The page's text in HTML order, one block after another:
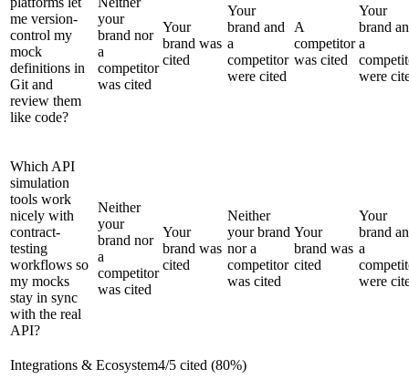
me version-
control my
mock
definitions in
Git and
review them
like code?
your
brand nor
a
competitor
was cited
Your
brand was
cited
Your
brand and
a
competitor
were cited
A
competitor
was cited
Your
brand
a
were
Which API
simulation
tools work
nicely with
contract-
testing
workflows so
my mocks
stay in sync
with the real
API?
Neither
your
brand nor
a
competitor
was cited
Your
brand was
cited
Neither
your brand
nor a
competitor
was cited
Your
brand was
cited
Your
brand
a
were
Integrations & Ecosystem4/5 cited (80%)